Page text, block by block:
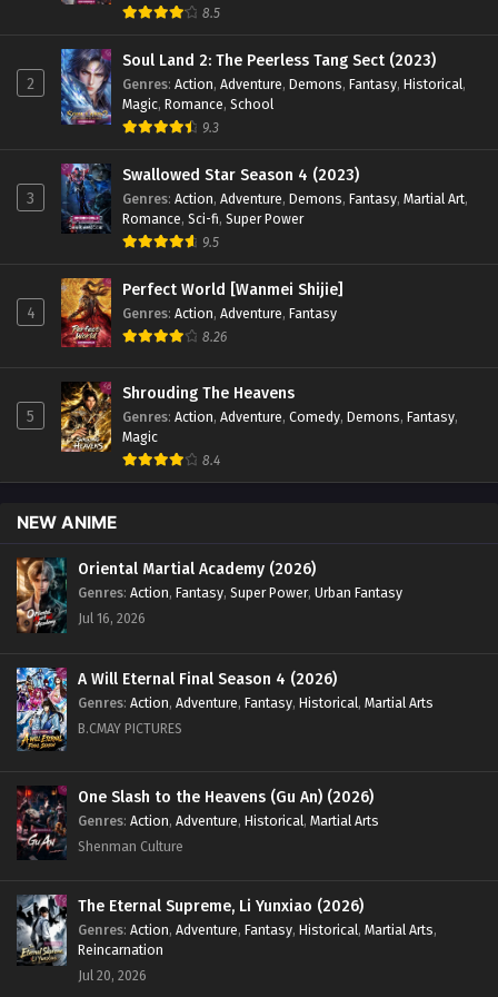
Myth of the Ancients Episode 193 English Sub
Eps 193 - Myth of the Ancients Episode 193 English Sub -
June 10, 2024
Eps 192 - Myth of the Ancients Episode 192 English Sub -
June 6, 2024
Eps 191 - Myth of the Ancients Episode 191 English Sub -
June 3, 2024
Eps 190 - Myth of the Ancients Episode 190 English Sub -
May 30, 2024
Myth of the Ancients Episode 189 English Sub
Myth of the Ancients Episode 188 English Sub
Eps 188 - Myth of the Ancients Episode 188 English Sub -
May 23, 2024
Myth of the Ancients Episode 187 English Sub
Eps 187 - Myth of the Ancients Episode 187 English Sub -
May 20, 2024
Eps 186 - Myth of the Ancients Episode 186 English Sub -
May 16, 2024
Eps 185 - Myth of the Ancients Episode 185 English Sub -
May 13, 2024
Myth of the Ancients Episode 184 English Sub
8.5
2
Soul Land 2: The Peerless Tang Sect (2023)
Genres: Action, Adventure, Demons, Fantasy, Historical,
Magic, Romance, School
9.3
3
Swallowed Star Season 4 (2023)
Genres: Action, Adventure, Demons, Fantasy, Martial Art,
Romance, Sci-fi, Super Power
9.5
4
Perfect World [Wanmei Shijie]
Genres: Action, Adventure, Fantasy
8.26
5
Shrouding The Heavens
Genres: Action, Adventure, Comedy, Demons, Fantasy,
Magic
8.4
NEW ANIME
Oriental Martial Academy (2026)
Genres: Action, Fantasy, Super Power, Urban Fantasy
Jul 16, 2026
A Will Eternal Final Season 4 (2026)
Genres: Action, Adventure, Fantasy, Historical, Martial Arts
B.CMAY PICTURES
One Slash to the Heavens (Gu An) (2026)
Genres: Action, Adventure, Historical, Martial Arts
Shenman Culture
The Eternal Supreme, Li Yunxiao (2026)
Genres: Action, Adventure, Fantasy, Historical, Martial Arts,
Reincarnation
Jul 20, 2026